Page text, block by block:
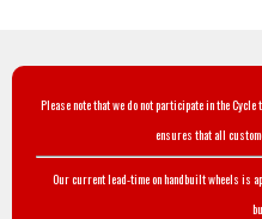
Please note that we do not participate in the Cycle
ensures that all
Our current lead-time on handbuilt wheels is